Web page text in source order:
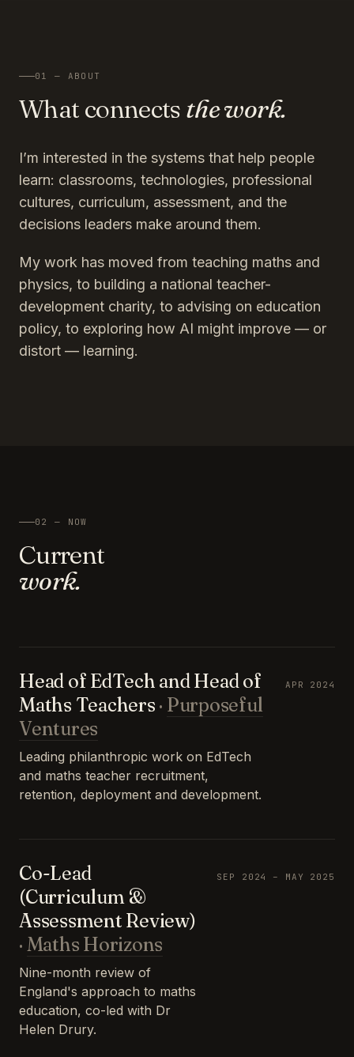
01 — ABOUT
What connects the work.
I’m interested in the systems that help people
learn: classrooms, technologies, professional
cultures, curriculum, assessment, and the
decisions leaders make around them.
My work has moved from teaching maths and
physics, to building a national teacher-
development charity, to advising on education
policy, to exploring how AI might improve — or
distort — learning.
02 — NOW
Current
work.
Head of EdTech and Head of
Maths Teachers · Purposeful
Ventures
Leading philanthropic work on EdTech
and maths teacher recruitment,
retention, deployment and development.
APR 2024
Co-Lead
(Curriculum &
Assessment Review)
· Maths Horizons
Nine-month review of
England's approach to maths
education, co-led with Dr
Helen Drury.
SEP 2024 – MAY 2025